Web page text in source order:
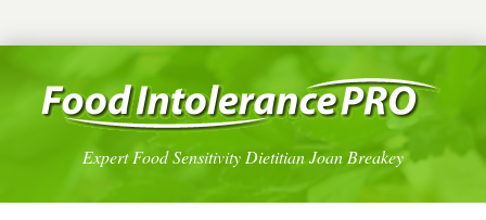
Expert Food Sensitivity Dietitian Joan Breakey